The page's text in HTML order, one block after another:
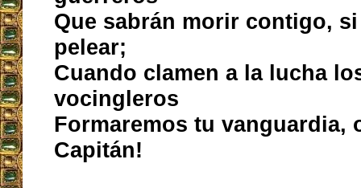
Que sabrán morir contigo,
pelear;
Cuando clamen a la lucha
vocingleros
Formaremos tu vanguardia,
Capitán!